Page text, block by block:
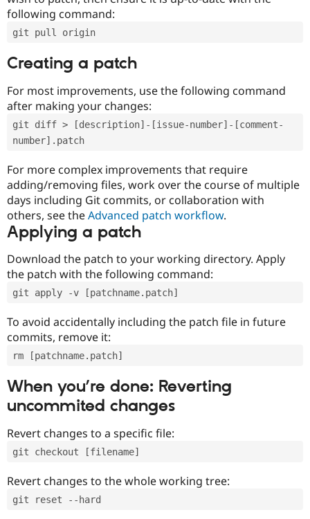
following command:
git pull origin
Creating a patch
For most improvements, use the following command
after making your changes:
git diff > [description]-[issue-number]-[comment-
number].patch
For more complex improvements that require
adding/removing files, work over the course of multiple
days including Git commits, or collaboration with
others, see theAdvanced patch workflow.
Applying a patch
Download the patch to your working directory. Apply
the patch with the following command:
git apply -v [patchname.patch]
To avoid accidentally including the patch file in future
commits, remove it:
rm [patchname.patch]
When you’re done: Reverting
uncommited changes
Revert changes to a specific file:
git checkout [filename]
Revert changes to the whole working tree:
git reset --hard